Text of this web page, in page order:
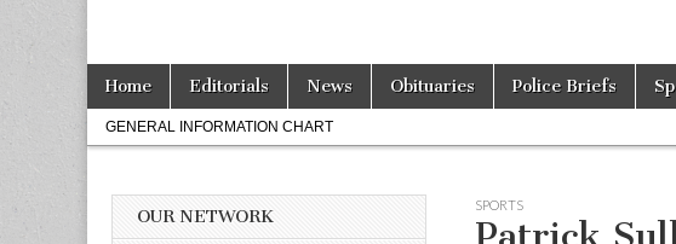
Main
menu
Skip
content
Home Editorials News Obituaries Police Briefs
Sub
menu
GENERAL INFORMATION CHART
SPORTS
OUR NETWORK